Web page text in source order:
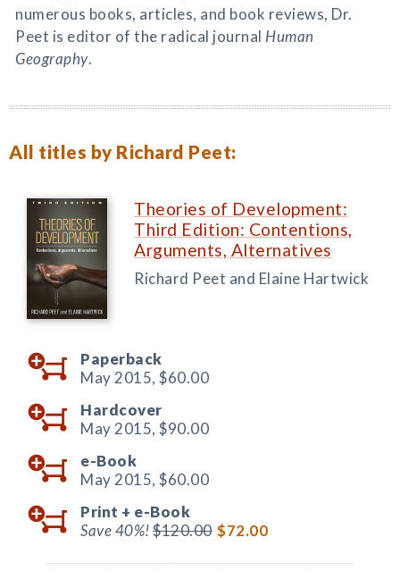
numerous books, articles, and book reviews, Dr.
Peet is editor of the radical journal Human
Geography.
All titles by Richard Peet:
Theories of Development:
Third Edition: Contentions,
Arguments, Alternatives
Richard Peet and Elaine Hartwick
Paperback
May 2015, $60.00
Hardcover
May 2015, $90.00
e-Book
May 2015, $60.00
Print + e-Book
Save 40%!$120.00 $72.00